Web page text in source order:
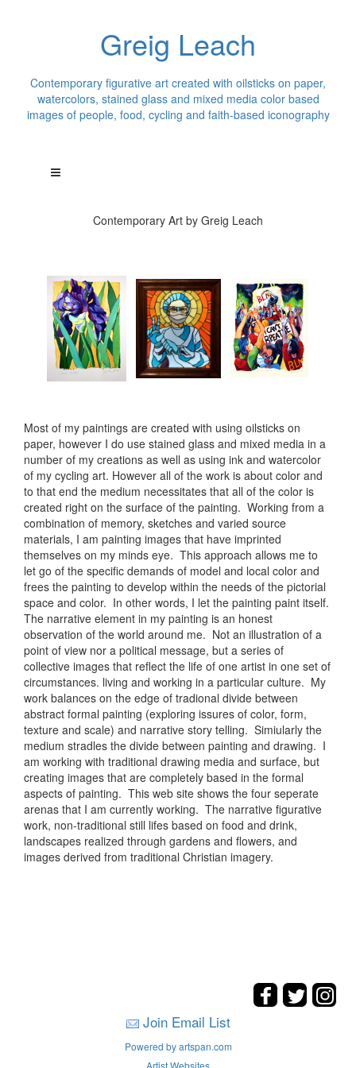
Greig Leach
Contemporary figurative art created with oilsticks on paper,
watercolors, stained glass and mixed media color based
images of people, food, cycling and faith-based iconography
Contemporary Art by Greig Leach
Most of my paintings are created with using oilsticks on
paper, however I do use stained glass and mixed media in a
number of my creations as well as using ink and watercolor
of my cycling art. However all of the work is about color and
to that end the medium necessitates that all of the color is
created right on the surface of the painting. Working from a
combination of memory, sketches and varied source
materials, I am painting images that have imprinted
themselves on my minds eye. This approach allows me to
let go of the specific demands of model and local color and
frees the painting to develop within the needs of the pictorial
space and color. In other words, I let the painting paint itself.
The narrative element in my painting is an honest
observation of the world around me. Not an illustration of a
point of view nor a political message, but a series of
collective images that reflect the life of one artist in one set of
circumstances. living and working in a particular culture. My
work balances on the edge of tradional divide between
abstract formal painting (exploring issures of color, form,
texture and scale) and narrative story telling. Simiularly the
medium stradles the divide between painting and drawing. I
am working with traditional drawing media and surface, but
creating images that are completely based in the formal
aspects of painting. This web site shows the four seperate
arenas that I am currently working. The narrative figurative
work, non-traditional still lifes based on food and drink,
landscapes realized through gardens and flowers, and
images derived from traditional Christian imagery.
Join Email List
Powered by artspan.com
Artist Websites